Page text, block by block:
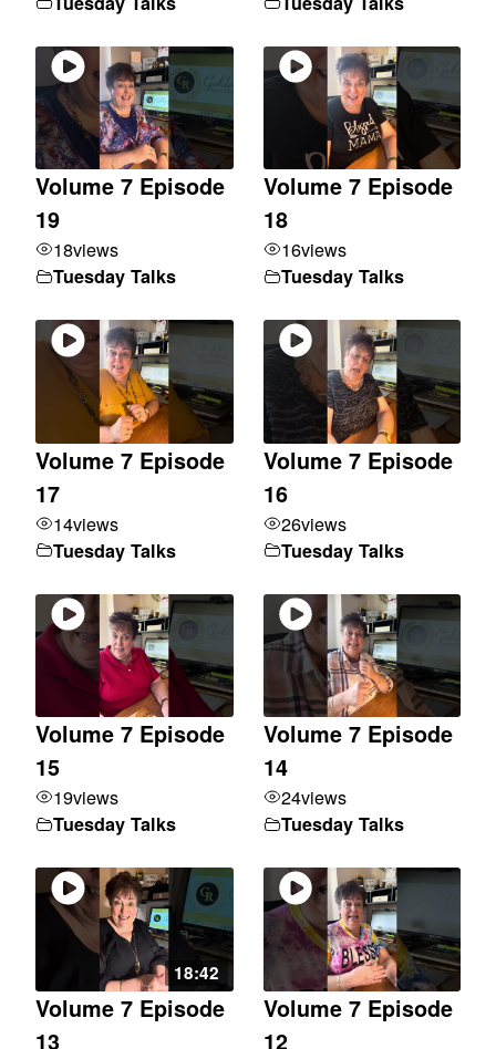
Volume 7 Episode
19
18views
Tuesday Talks
Volume 7 Episode
18
16views
Tuesday Talks
Volume 7 Episode
17
14views
Tuesday Talks
Volume 7 Episode
16
26views
Tuesday Talks
Volume 7 Episode
15
19views
Tuesday Talks
Volume 7 Episode
14
24views
Tuesday Talks
18:42
Volume 7 Episode
13
Volume 7 Episode
12